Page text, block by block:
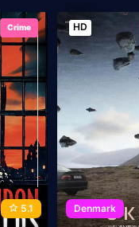
Crime
5.1
HD
Denmark